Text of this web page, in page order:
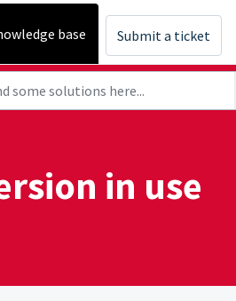
base Submit a ticket
in use